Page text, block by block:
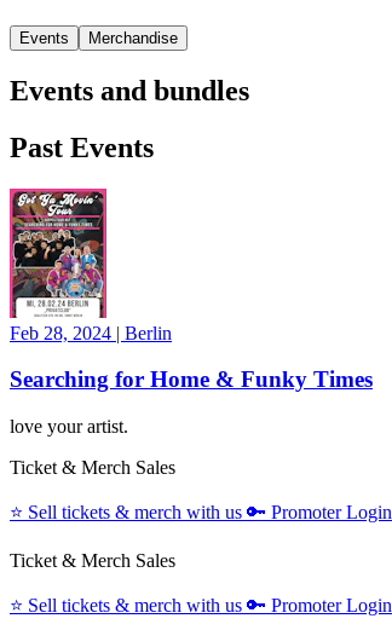
Events Merchandise
Events and bundles
Past Events
Feb 28, 2024 | Berlin
Searching for Home & Funky Times
love your artist.
Ticket & Merch Sales
⭐️ Sell tickets & merch with us 🔑 Promoter Login
Ticket & Merch Sales
⭐️ Sell tickets & merch with us 🔑 Promoter Login